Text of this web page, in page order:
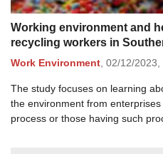
Working environment and
recycling workers in
Work Environment 02/12/2023,
The study focuses on learning
the environment from
process or those having such